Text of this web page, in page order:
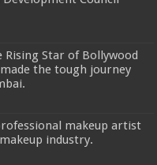
Rising Star of Bollywood
the tough journey
makeup artist
industry.